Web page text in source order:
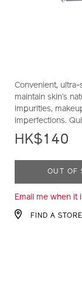
cleansing-
sheets-
1011416910_hk
Convenient,
maintain skin’s
impurities,
imperfections.
HK$140
TO
CART
OPTIONS
PRODUCT
ACTIONS
OUT OF
Email me when it
FIND A STORE